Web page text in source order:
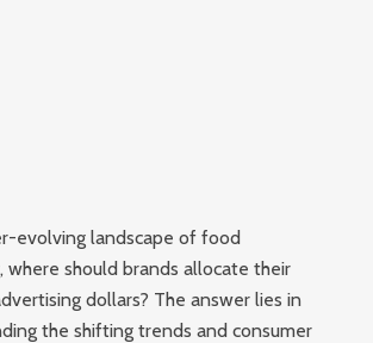
evolving landscape of food
where should brands allocate their
dollars? The answer lies in
the shifting trends and consumer